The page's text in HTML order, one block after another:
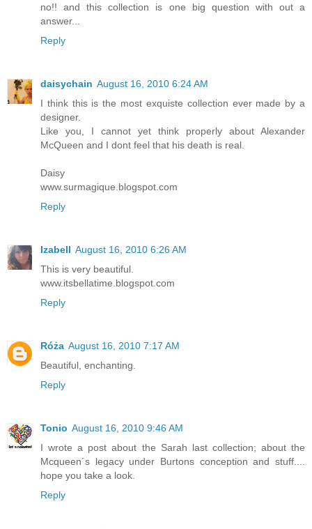
no!! and this collection is one big question with out a
answer...
Reply
daisychain August 16, 2010 6:24 AM
I think this is the most exquiste collection ever made by a
designer.
Like you, I cannot yet think properly about Alexander
McQueen and I dont feel that his death is real.
Daisy
www.surmagique.blogspot.com
Reply
Izabell August 16, 2010 6:26 AM
This is very beautiful.
www.itsbellatime.blogspot.com
Reply
Róża August 16, 2010 7:17 AM
Beautiful, enchanting.
Reply
Tonio August 16, 2010 9:46 AM
I wrote a post about the Sarah last collection; about the
Mcqueen´s legacy under Burtons conception and stuff....
hope you take a look.
Reply